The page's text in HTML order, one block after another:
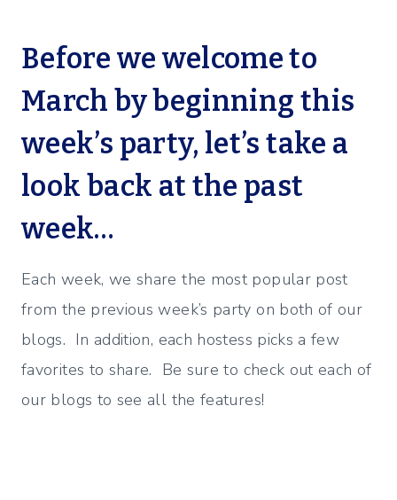
Before we welcome to
March by beginning this
week’s party, let’s take a
look back at the past
week…
Each week, we share the most popular post
from the previous week’s party on both of our
blogs. In addition, each hostess picks a few
favorites to share. Be sure to check out each of
our blogs to see all the features!